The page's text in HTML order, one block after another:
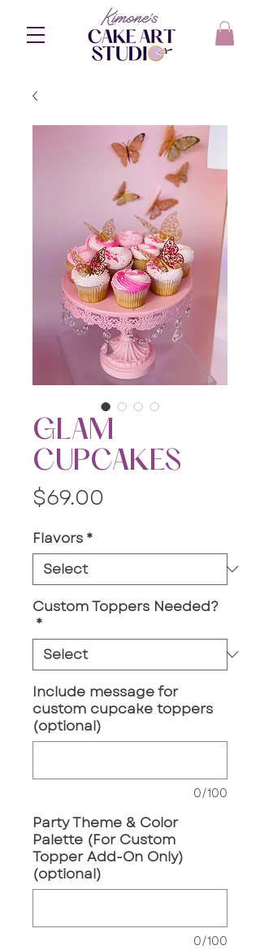
GLAM
CUPCAKES
$69.00
Flavors *
Custom Toppers Needed?
*
Include message for
custom cupcake toppers
(optional)
0/100
Party Theme & Color
Palette (For Custom
Topper Add-On Only)
(optional)
0/100